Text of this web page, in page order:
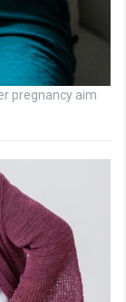
pregnancy aim